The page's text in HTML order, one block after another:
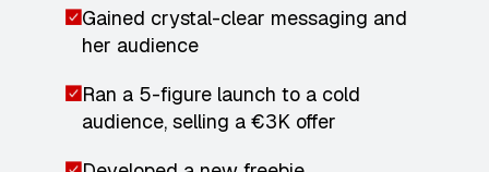
Gained crystal-clear messaging and
her audience
Ran a 5-figure launch to a cold
audience, selling a €3K offer